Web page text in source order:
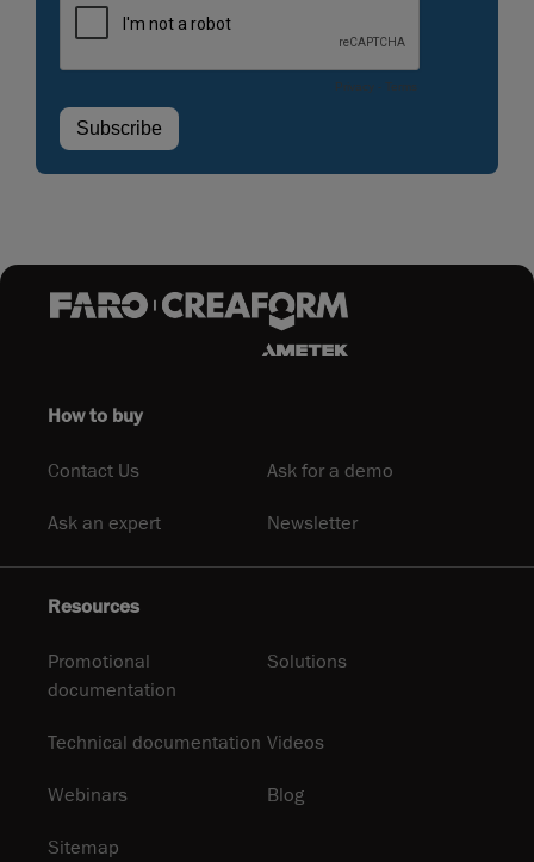
How to buy
Contact Us Ask for a demo
Ask an expert Newsletter
Resources
Promotional
documentation
Solutions
Technical documentation Videos
Webinars Blog
Sitemap